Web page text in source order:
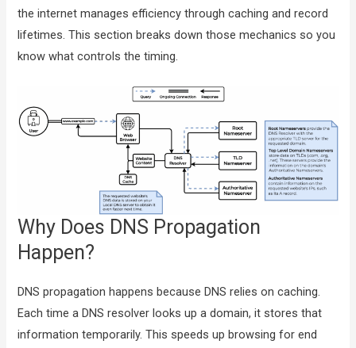
the internet manages efficiency through caching and record
lifetimes. This section breaks down those mechanics so you
know what controls the timing.
Why Does DNS Propagation
Happen?
DNS propagation happens because DNS relies on caching.
Each time a DNS resolver looks up a domain, it stores that
information temporarily. This speeds up browsing for end